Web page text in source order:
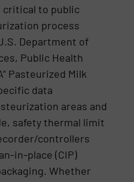
critical to public
process
Department of
Public Health
Pasteurized Milk
data
areas and
safety thermal limit
controllers
in-place (CIP)
Whether